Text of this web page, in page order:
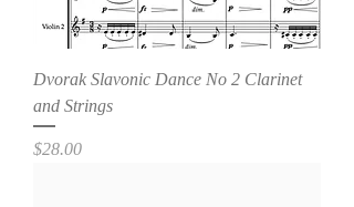
Dvorak Slavonic Dance No 2 Clarinet
and Strings
Price
$28.00